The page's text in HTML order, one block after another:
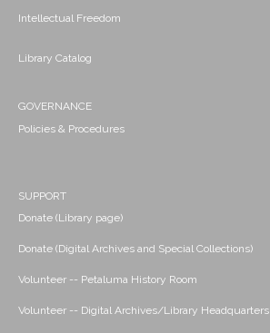
Intellectual Freedom
Library Catalog
GOVERNANCE
Policies & Procedures
SUPPORT
Donate (Library page)
Donate (Digital Archives and Special Collections)
Volunteer -- Petaluma History Room
Volunteer -- Digital Archives/Library Headquarters